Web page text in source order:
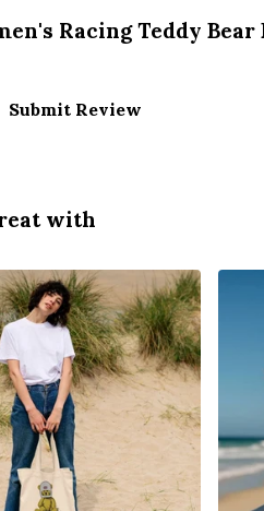
Racing Teddy
Submit Review
with